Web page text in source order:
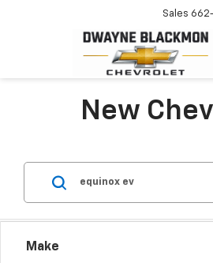
Sales
New
Make